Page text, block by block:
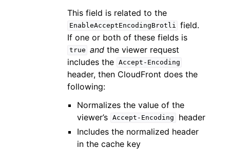
This field is related to the
EnableAcceptEncodingBrotli field.
If one or both of these fields is
true and the viewer request
includes the Accept-Encoding
header, then CloudFront does the
following:
Normalizes the value of the
viewer’s Accept-Encoding
header
Includes the normalized header
in the cache key